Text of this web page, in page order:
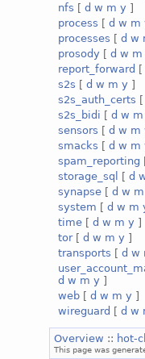
nfs [d w m y ]
process [d w m
processes [d w
prosody [d w m
report_forward
s2s [d w m y ]
s2s_auth_certs
s2s_bidi [d w m
sensors [d w m
smacks [d w m
spam_reporting
storage_sql
[d
synapse [d w m
system [d w m
time [d w m y ]
tor[d w m y ]
transports [d w
d w m y ]
web [d w m y ]
wireguard [d w
Overview :: hot-
This page was